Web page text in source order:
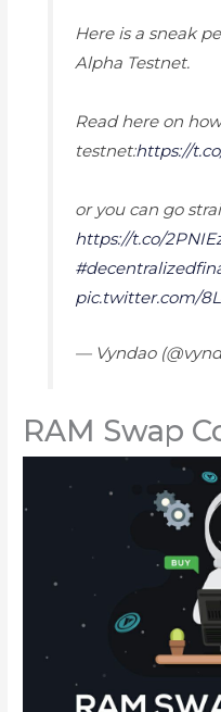
Here is a sneak
Alpha Testnet.
Read here on
testnet:https://
or you can go
https://t.co/
pic.twitter.com/
— Vyndao
RAM Swap